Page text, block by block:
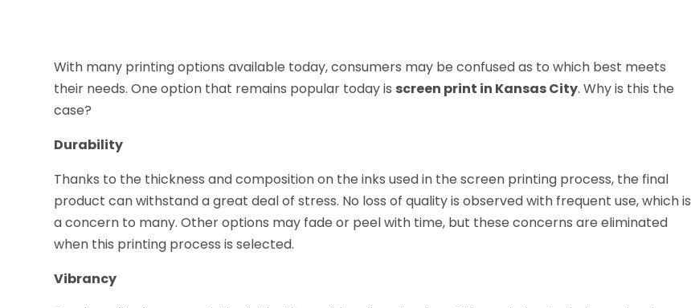
With many printing options available today, consumers may be confused as to which best meets
their needs. One option that remains popular today is screen print in Kansas City. Why is this the
case?
Durability
Thanks to the thickness and composition on the inks used in the screen printing process, the final
product can withstand a great deal of stress. No loss of quality is observed with frequent use, which is
a concern to many. Other options may fade or peel with time, but these concerns are eliminated
when this printing process is selected.
Vibrancy